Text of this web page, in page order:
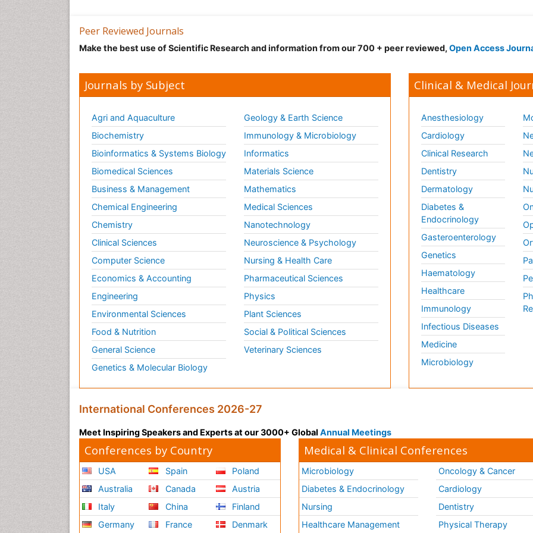
Peer Reviewed Journals
Make the best use of Scientific Research and information from our 700 + peer reviewed, Open Access
Journals by Subject
Agri and Aquaculture
Biochemistry
Bioinformatics & Systems Biology
Biomedical Sciences
Business & Management
Chemical Engineering
Chemistry
Clinical Sciences
Computer Science
Economics & Accounting
Engineering
Environmental Sciences
Food & Nutrition
General Science
Genetics & Molecular Biology
Geology & Earth Science
Immunology & Microbiology
Informatics
Materials Science
Mathematics
Medical Sciences
Nanotechnology
Neuroscience & Psychology
Nursing & Health Care
Pharmaceutical Sciences
Physics
Plant Sciences
Social & Political Sciences
Veterinary Sciences
Clinical & Medical
Anesthesiology
Cardiology
Clinical Research
Dentistry
Dermatology
Diabetes &
Endocrinology
Gasteroenterology
Genetics
Haematology
Healthcare
Immunology
Infectious Diseases
Medicine
Microbiology
International Conferences 2026-27
Meet Inspiring Speakers and Experts at our 3000+ Global Annual Meetings
Conferences by Country
USA
Australia
Italy
Germany
Spain
Canada
China
France
Poland
Austria
Finland
Denmark
Medical & Clinical Conferences
Microbiology
Diabetes & Endocrinology
Nursing
Healthcare Management
Oncology & Cancer
Cardiology
Dentistry
Physical Therapy